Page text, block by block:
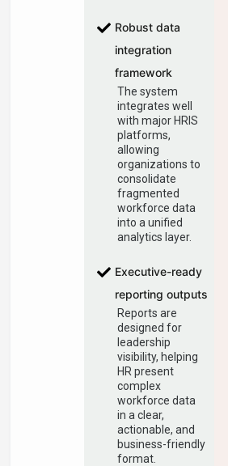
Robust data
integration
framework
The system
integrates well
with major HRIS
platforms,
allowing
organizations to
consolidate
fragmented
workforce data
into a unified
analytics layer.
Executive-ready
reporting outputs
Reports are
designed for
leadership
visibility, helping
HR present
complex
workforce data
in a clear,
actionable, and
business-friendly
format.